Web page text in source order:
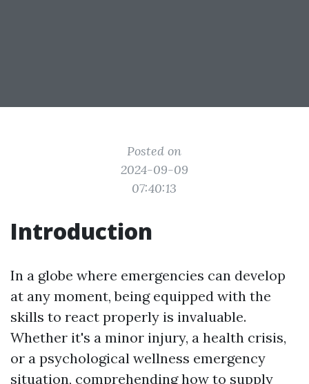
Posted on
2024-09-09
07:40:13
Introduction
In a globe where emergencies can develop
at any moment, being equipped with the
skills to react properly is invaluable.
Whether it's a minor injury, a health crisis,
or a psychological wellness emergency
situation, comprehending how to supply